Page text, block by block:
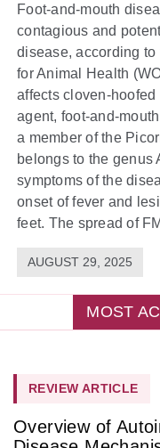
Foot-and-mouth
contagious and
disease, according
for Animal Health
affects cloven-
agent, foot-and-
a member of the
belongs to the genus
symptoms of the
onset of fever and
feet. The spread of
AUGUST 29, 2025
MOST
REVIEW ARTICLE
Overview of